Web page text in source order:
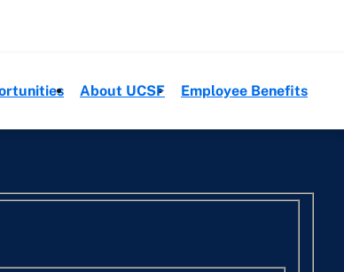
About UCSF Employee Benefits